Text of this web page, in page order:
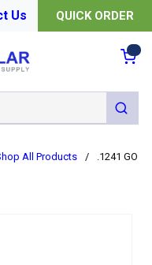
Us QUICK ORDER
submit
All Products / .1241 GO